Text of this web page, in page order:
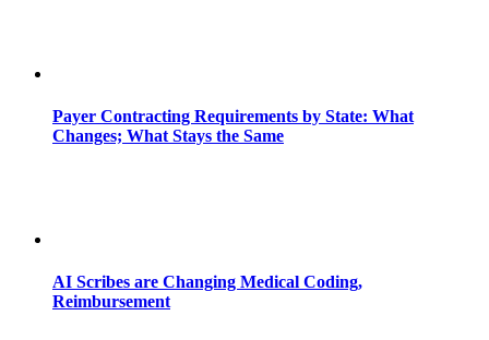
Payer Contracting Requirements by State: What
Changes; What Stays the Same
AI Scribes are Changing Medical Coding,
Reimbursement